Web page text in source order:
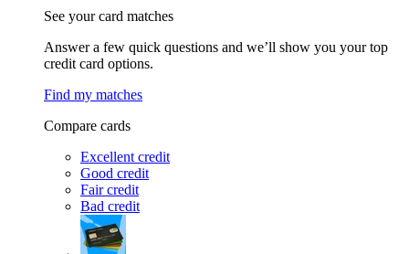
See your card matches
Answer a few quick questions and we’ll show you your top
credit card options.
Find my matches
Compare cards
Excellent credit
Good credit
Fair credit
Bad credit